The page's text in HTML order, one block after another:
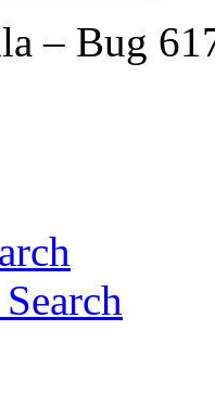
– Bug